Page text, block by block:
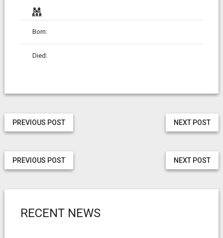
Born:
Died:
NEXT POST
PREVIOUS POST
NEXT POST
PREVIOUS POST
RECENT NEWS